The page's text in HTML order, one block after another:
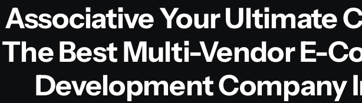
Associative Your Ultimate
The Best Multi-Vendor E-
Development Company